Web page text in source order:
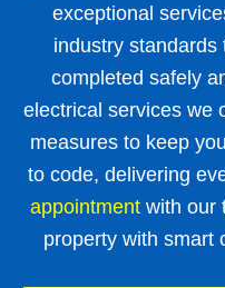
exceptional
industry
completed safely
electrical services we
measures to keep
to code, delivering
appointmentwith our
property with smart